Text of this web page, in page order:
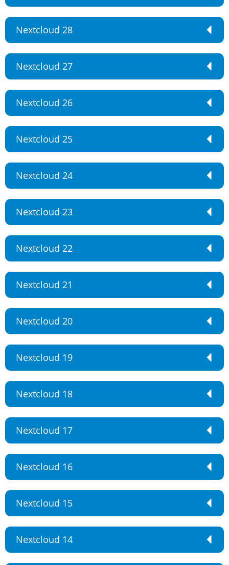
Nextcloud 28
Nextcloud 27
Nextcloud 26
Nextcloud 25
Nextcloud 24
Nextcloud 23
Nextcloud 22
Nextcloud 21
Nextcloud 20
Nextcloud 19
Nextcloud 18
Nextcloud 17
Nextcloud 16
Nextcloud 15
Nextcloud 14